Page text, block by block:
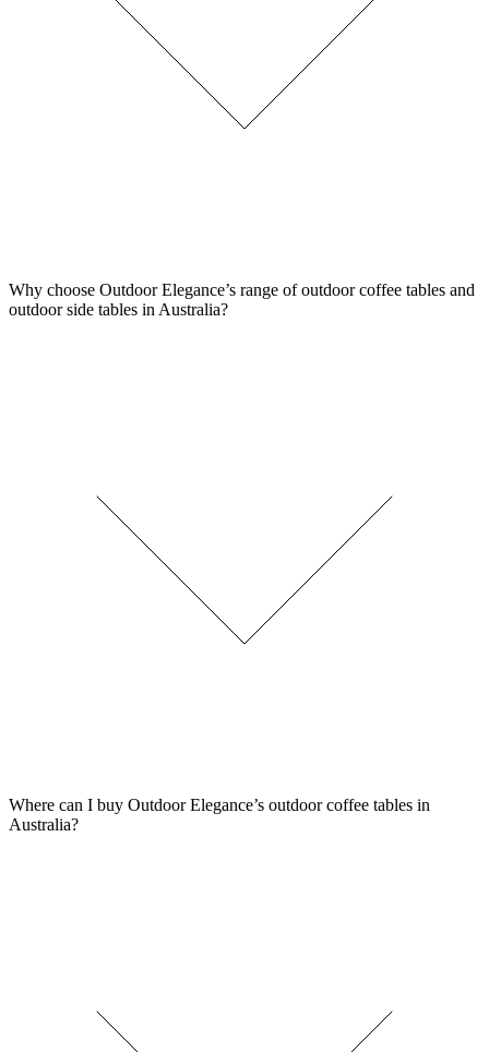
Why choose Outdoor Elegance’s range of outdoor coffee tables and
outdoor side tables in Australia?
Where can I buy Outdoor Elegance’s outdoor coffee tables in
Australia?